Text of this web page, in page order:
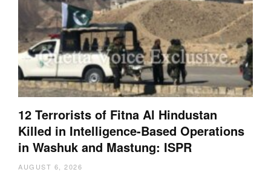
12 Terrorists of Fitna Al Hindustan
Killed in Intelligence-Based Operations
in Washuk and Mastung: ISPR
AUGUST 6, 2026